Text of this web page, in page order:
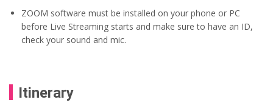
ZOOM software must be installed on your phone or PC
before Live Streaming starts and make sure to have an ID,
check your sound and mic.
Itinerary